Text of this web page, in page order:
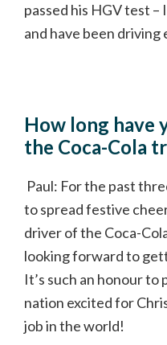
passed his HGV test
and have been driving
How long have
the Coca-Cola
Paul: For the past
to spread festive
driver of the Coca-
looking forward to
It’s such an honour
nation excited for
job in the world!